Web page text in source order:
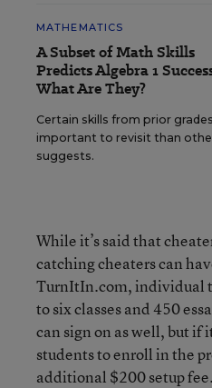
MATHEMATICS
A Subset of Math Skills
Predicts Algebra 1
What Are They?
Certain skills from prior
important to revisit than
suggests.
While it’s said that
catching cheaters can
TurnItIn.com, individual
to six classes and 450
can sign on as well, but if
students to enroll in the
additional $200 setup